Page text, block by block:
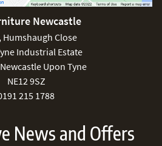
Newcastle
Humshaugh Close
Industrial Estate
Upon Tyne
NE12 9SZ
215 1788
News and Offers